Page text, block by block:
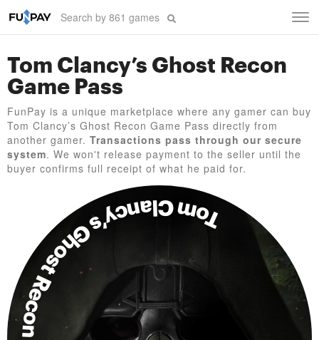
Tom Clancy’s Ghost Recon
Game Pass
FunPay is a unique marketplace where any gamer can buy
Tom Clancy’s Ghost Recon Game Pass directly from
another gamer. Transactions pass through our secure
system. We won't release payment to the seller until the
buyer confirms full receipt of what he paid for.
Tom Clancy’s Ghost Recon